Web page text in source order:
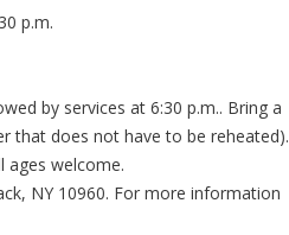
p.m.
by services at 6:30 p.m.. Bring a
that does not have to be reheated).
ages welcome.
NY 10960. For more information